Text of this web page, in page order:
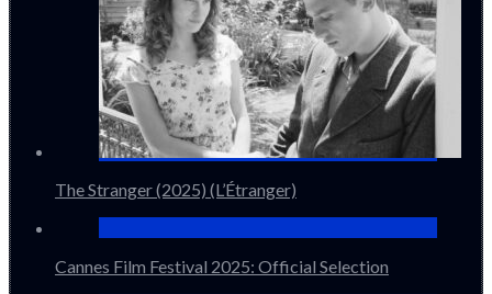
The Stranger (2025) (L’Étranger)
Cannes Film Festival 2025: Official Selection